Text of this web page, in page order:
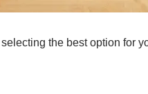
the best option for